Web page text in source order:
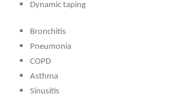
Dynamic taping
Bronchitis
Pneumonia
COPD
Asthma
Sinusitis